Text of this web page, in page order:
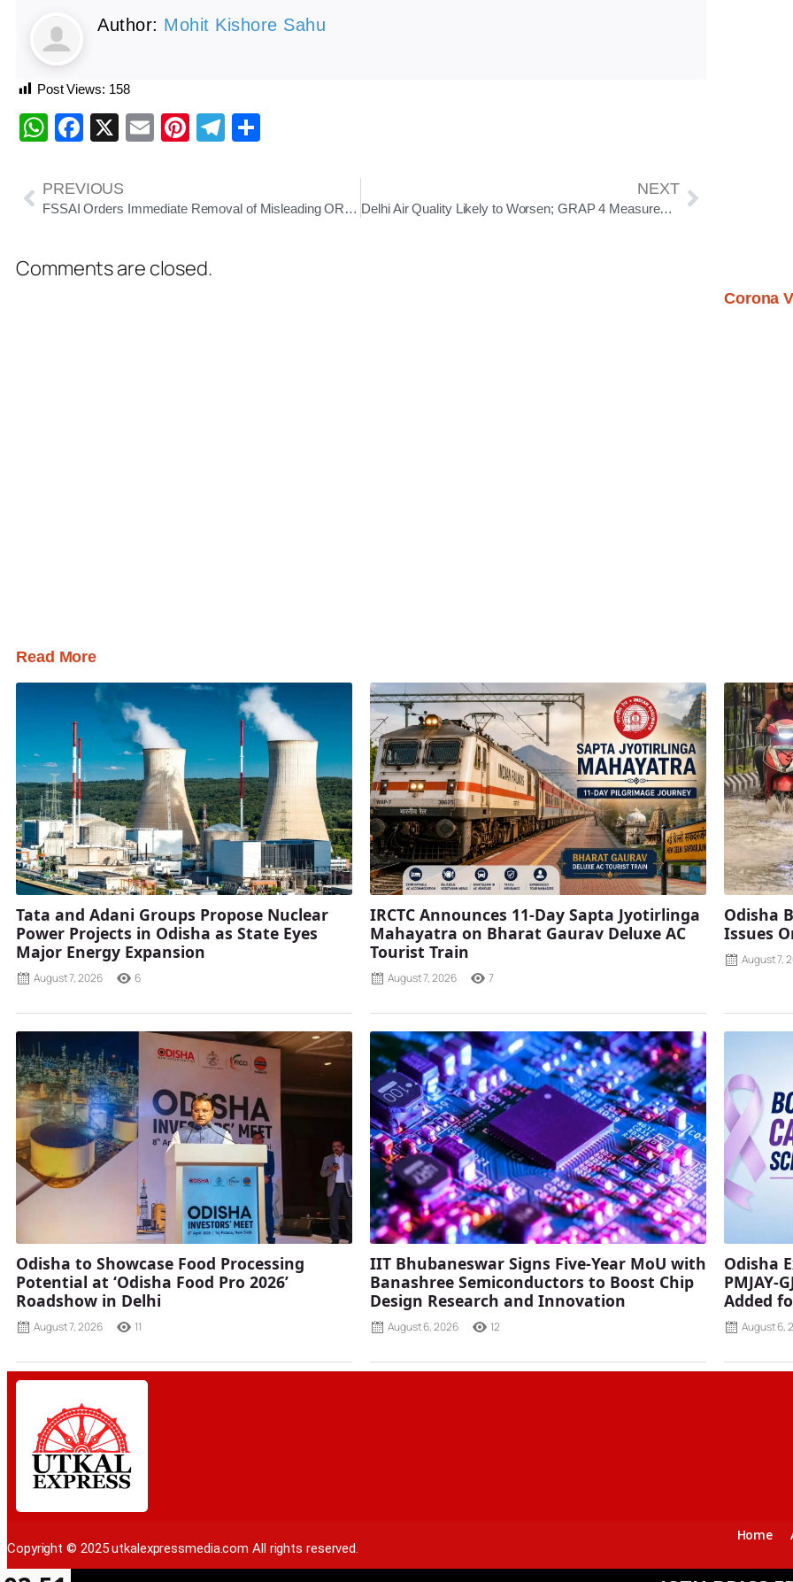
Author: Mohit Kishore Sahu
Post Views: 158
WhatsApp
Facebook
X EmailPinterest
Telegram
PREVIOUS
FSSAI Orders Immediate Removal of Misleading ORS-Labeled Beverages Across India
NEXT
Delhi Air Quality Likely to Worsen; GRAP 4 Measures Activated Under GRAP 3 as AQI Nears ‘Severe’ Range
Comments are closed.
Corona
Read More
Tata and Adani Groups Propose Nuclear
Power Projects in Odisha as State Eyes
Major Energy Expansion
August 7, 2026 6
IRCTC Announces 11-Day Sapta Jyotirlinga
Mahayatra on Bharat Gaurav Deluxe AC
Tourist Train
August 7, 2026 7
Odisha
Issues
August 7,
Odisha to Showcase Food Processing
Potential at ‘Odisha Food Pro 2026’
Roadshow in Delhi
August 7, 2026 11
IIT Bhubaneswar Signs Five-Year MoU with
Banashree Semiconductors to Boost Chip
Design Research and Innovation
August 6, 2026 12
Odisha
PMJAY-
Added
August 6,
Copyright © 2025 utkalexpressmedia.com All rights reserved.
Home